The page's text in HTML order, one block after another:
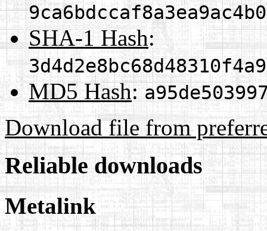
SHA-1 Hash:
MD5 Hash:
Download file from
Reliable downloads
Metalink